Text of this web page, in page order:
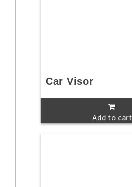
Car Visor
Add to cart